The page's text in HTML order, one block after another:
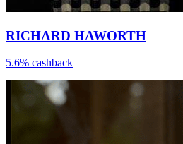
RICHARD HAWORTH
5.6% cashback